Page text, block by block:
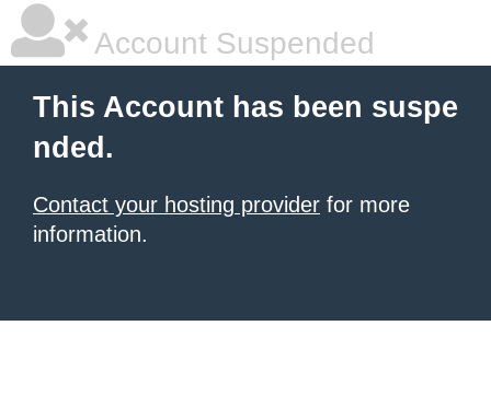
Account Suspended
This Account has been suspe
nded.
Contact your hosting provider for more
information.